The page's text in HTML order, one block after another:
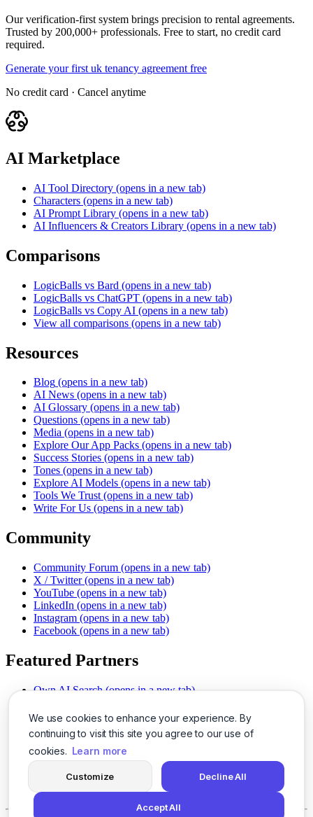
We use cookies to enhance your experience. By
continuing to visit this site you agree to our use of
cookies. Learn more
Customize Decline All
Accept All
Our verification-first system brings precision to rental agreements.
Trusted by 200,000+ professionals. Free to start, no credit card
required.
Generate your first uk tenancy agreement free
No credit card · Cancel anytime
AI Marketplace
AI Tool Directory (opens in a new tab)
Characters (opens in a new tab)
AI Prompt Library (opens in a new tab)
AI Influencers & Creators Library (opens in a new tab)
Comparisons
LogicBalls vs Bard (opens in a new tab)
LogicBalls vs ChatGPT (opens in a new tab)
LogicBalls vs Copy AI (opens in a new tab)
View all comparisons (opens in a new tab)
Resources
Blog (opens in a new tab)
AI News (opens in a new tab)
AI Glossary (opens in a new tab)
Questions (opens in a new tab)
Media (opens in a new tab)
Explore Our App Packs (opens in a new tab)
Success Stories (opens in a new tab)
Tones (opens in a new tab)
Explore AI Models (opens in a new tab)
Tools We Trust (opens in a new tab)
Write For Us (opens in a new tab)
Community
Community Forum (opens in a new tab)
X / Twitter (opens in a new tab)
YouTube (opens in a new tab)
LinkedIn (opens in a new tab)
Instagram (opens in a new tab)
Facebook (opens in a new tab)
Featured Partners
Own AI Search (opens in a new tab)
Chat With PDFs (opens in a new tab)
Smarter Social Comments
(opens in a new tab)
Instant Voice Overs (opens in a new tab)
AI Image Magic (opens in a new tab)
(opens in a new tab)
SSO Made Simple
(opens in a new tab)
Never Miss Calls (opens in a new tab)